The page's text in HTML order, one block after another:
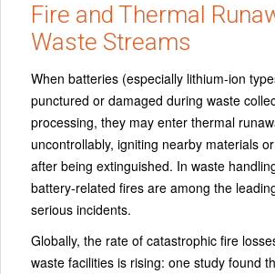
Fire and Thermal
Waste Streams
When batteries (especially lithium‑ion
punctured or damaged during waste
processing, they may enter thermal
uncontrollably, igniting nearby materials
after being extinguished. In waste
battery‑related fires are among the
serious incidents.
Globally, the rate of catastrophic fire
waste facilities is rising: one study found